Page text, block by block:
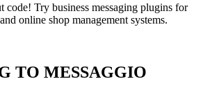
code! Try business messaging plugins for
online shop management systems.
TO MESSAGGIO